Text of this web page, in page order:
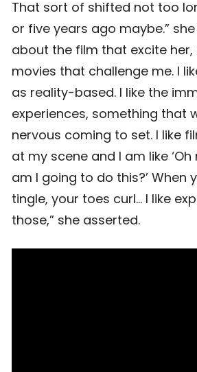
That sort of shifted not too
or five years ago maybe.”
about the film that excite her,
movies that challenge me. I
as reality-based. I like the
experiences, something that
nervous coming to set. I like
at my scene and I am like
am I going to do this?’ When
tingle, your toes curl… I like
those,” she asserted.